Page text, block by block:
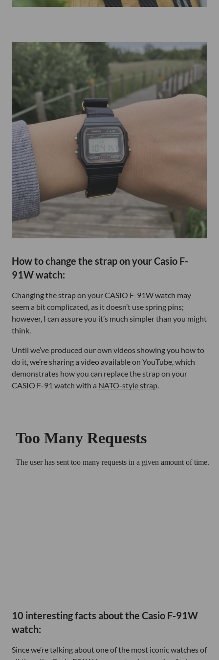
How to change the strap on your Casio F-
91W watch:
Changing the strap on your CASIO F-91W watch may
seem a bit complicated, as it doesn’t use spring pins;
however, I can assure you it’s much simpler than you might
think.
Until we’ve produced our own videos showing you how to
do it, we’re sharing a video available on YouTube, which
demonstrates how you can replace the strap on your
CASIO F-91 watch with a NATO-style strap
10 interesting facts about the Casio F-91W
watch:
Since we’re talking about one of the most iconic watches of